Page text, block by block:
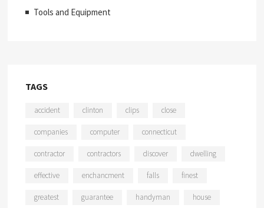
Tools and Equipment
TAGS
accident clinton clips close
companies computer connecticut
contractor contractors discover dwelling
effective enchancment falls finest
greatest guarantee handyman house